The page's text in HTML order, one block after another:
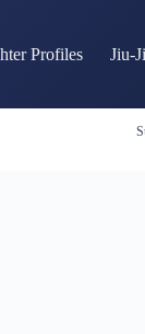
Profiles Jiu-